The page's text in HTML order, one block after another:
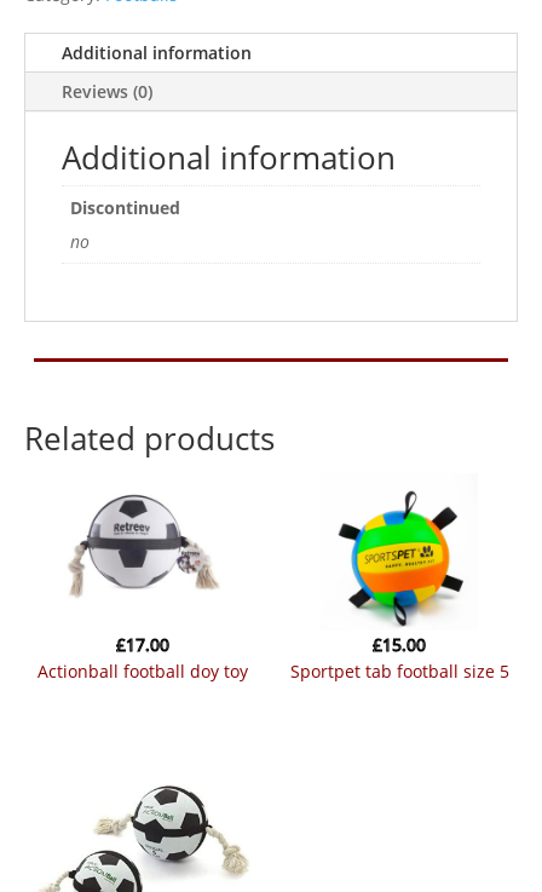
Additional information
Reviews (0)
Additional information
Discontinued
no
Related products
actionball football doy toy
£17.00
sportpet tab football size 5
£15.00